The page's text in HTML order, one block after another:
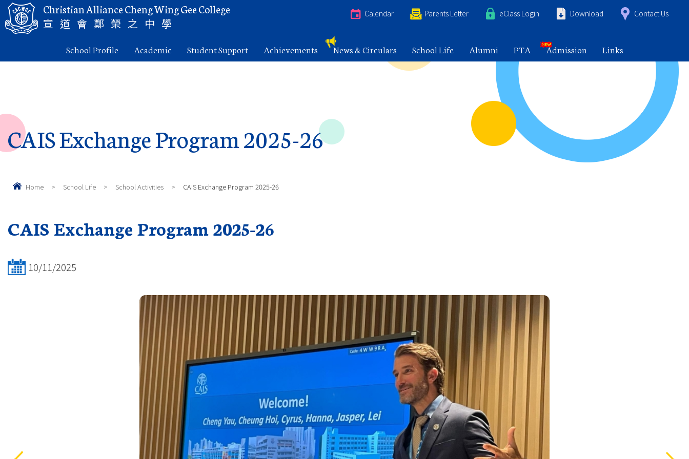
Christian Alliance Cheng Wing Gee College
宣道會鄭榮之中學
Calendar Parents Letter eClass Login Download Contact Us
School Profile Academic Student Support Achievements News & Circulars School Life Alumni PTA Admission Links
CAIS Exchange Program 2025-26
Home > School Life > School Activities > CAIS Exchange Program 2025-26
CAIS Exchange Program 2025-26
10/11/2025